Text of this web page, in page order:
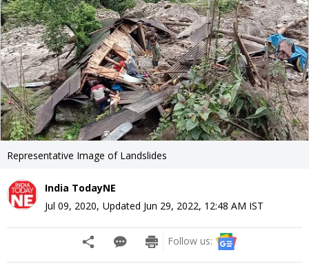
Representative Image of Landslides
India TodayNE
Jul 09, 2020, Updated Jun 29, 2022, 12:48 AM IST
Follow us: